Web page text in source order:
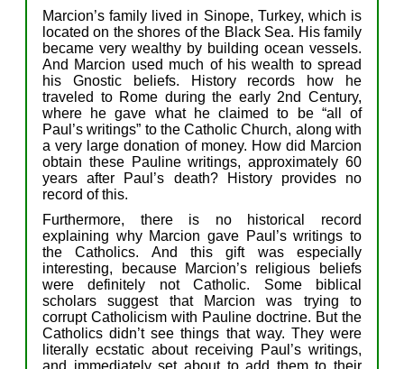
Marcion’s family lived in Sinope, Turkey, which is
located on the shores of the Black Sea. H is family
becamevery wealthy by building ocean vessels.
And Marcion used much of his wealth to spread
his Gnostic beliefs. H istory records how
he
traveled to Rome during the early 2nd Century,
where he gave what he claimed to be “all of
Paul’s writings” to the Catholic Church, along with
avery large donation of money. How did Marcion
obtain these Paul inewritings,approximately 60
years after Paul’s death? History provides no
record of this.
Furthermore, there is no historical record
explaining why Marciongave Paul’swritings to
the Catholics. And thisgift was especially
interesting, because Marcion’s religious
beliefs
were definitely not Catholic. Some biblical
scholarssuggest that Marcionwas trying to
corrupt Catholicism with Pauline doctrine. But the
Catholics didn’t see things that way. They were
literallyecstatic about receiving Paul’s writings,
and immediatelyset about toadd themto their